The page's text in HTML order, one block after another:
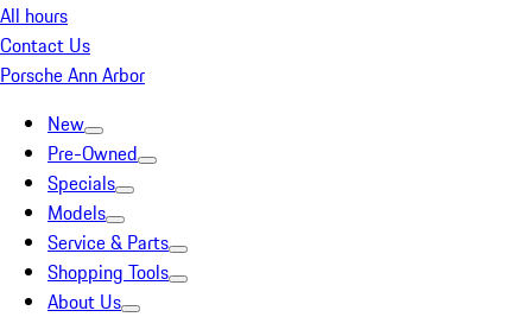
All hours
Contact Us
Porsche Ann Arbor
New
Pre-Owned
Specials
Models
Service & Parts
Shopping Tools
About Us